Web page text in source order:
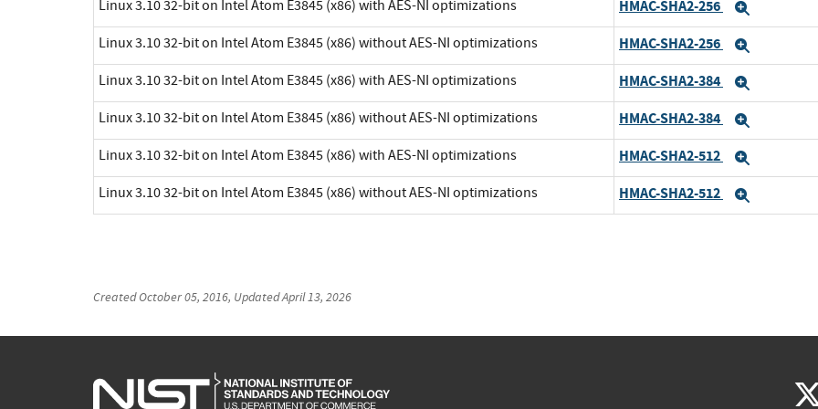
Linux 3.10 32-bit on Intel Atom E3845 (x86) with AES-NI optimizations HMAC-SHA2-256
Linux 3.10 32-bit on Intel Atom E3845 (x86) without AES-NI optimizations HMAC-SHA2-256
Linux 3.10 32-bit on Intel Atom E3845 (x86) with AES-NI optimizations HMAC-SHA2-384
Linux 3.10 32-bit on Intel Atom E3845 (x86) without AES-NI optimizations HMAC-SHA2-384
Linux 3.10 32-bit on Intel Atom E3845 (x86) with AES-NI optimizations HMAC-SHA2-512
Linux 3.10 32-bit on Intel Atom E3845 (x86) without AES-NI optimizations HMAC-SHA2-512
CreatedOctober 05, 2016, UpdatedApril 13, 2026